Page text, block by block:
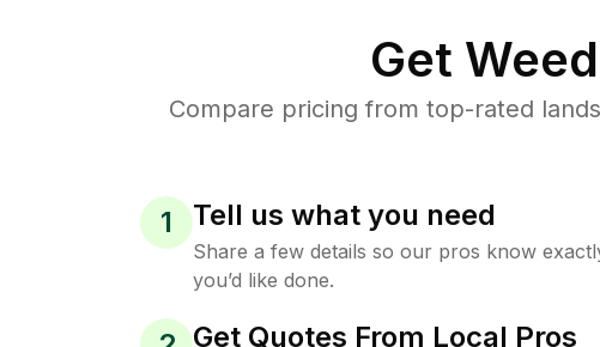
Get
Compare pricing from top-rated
1 Tell us what you need
Share a few details so our pros know
you’d like done.
Get Quotes From Local Pros